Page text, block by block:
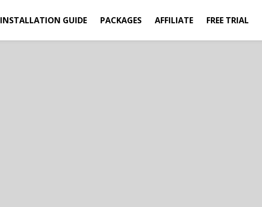
INSTALLATION GUIDE PACKAGES AFFILIATE FREE TRIAL